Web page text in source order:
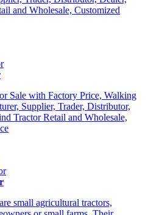
and Wholesale, Customized
Sale with Factory Price, Walking
Supplier, Trader, Distributor,
Tractor Retail and Wholesale,
small agricultural tractors,